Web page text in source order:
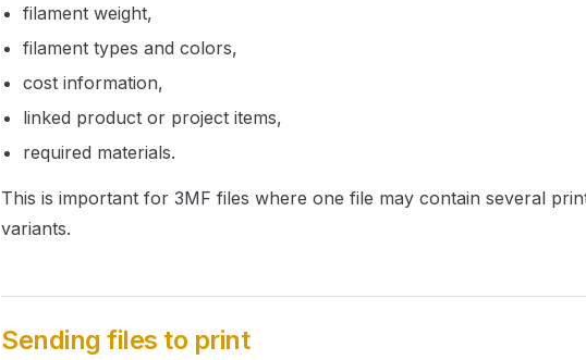
filament weight,
filament types and colors,
cost information,
linked product or project items,
required materials.
This is important for 3MF files where one file may contain several
variants.
Sending files to print